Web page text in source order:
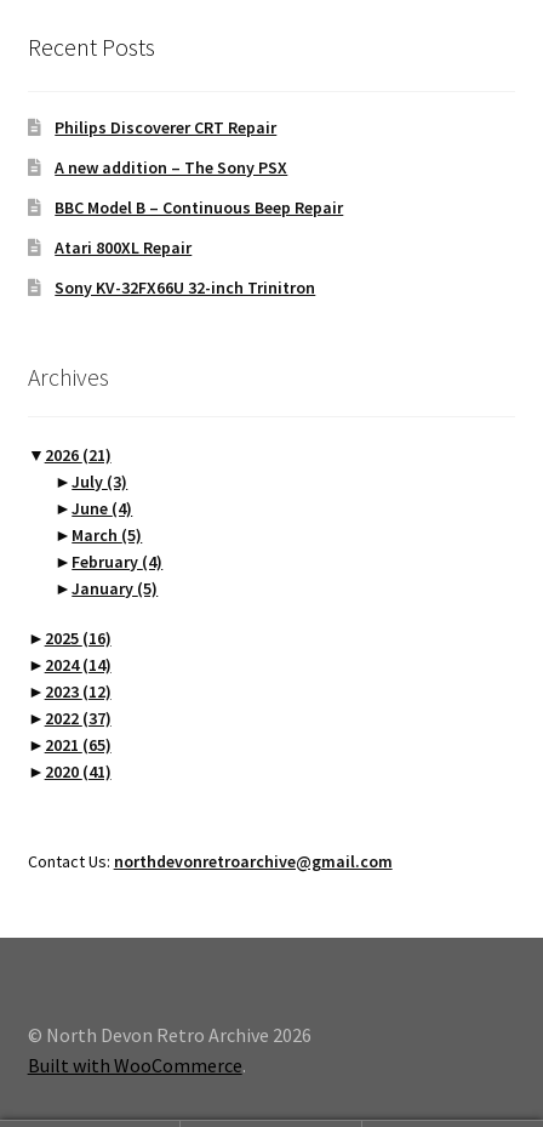
Recent Posts
Philips Discoverer CRT Repair
A new addition – The Sony PSX
BBC Model B – Continuous Beep Repair
Atari 800XL Repair
Sony KV-32FX66U 32-inch Trinitron
Archives
▼ 2026 (21)
►July (3)
►June (4)
► March (5)
► February (4)
►January (5)
► 2025 (16)
► 2024(14)
► 2023 (12)
► 2022 (37)
► 2021 (65)
► 2020 (41)
Contact Us: northdevonretroarchive@gmail.com
© North Devon Retro Archive 2026
Built with WooCommerce.